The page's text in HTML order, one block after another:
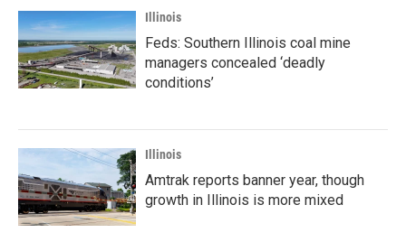
Illinois
Feds: Southern Illinois coal mine
managers concealed ‘deadly
conditions’
Illinois
Amtrak reports banner year, though
growth in Illinois is more mixed